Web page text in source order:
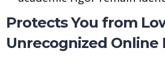
Protects You from
Unrecognized Online